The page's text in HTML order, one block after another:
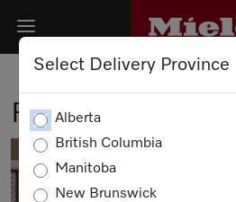
Select Delivery Province
Alberta
British Columbia
Manitoba
New Brunswick
Find a Retailer